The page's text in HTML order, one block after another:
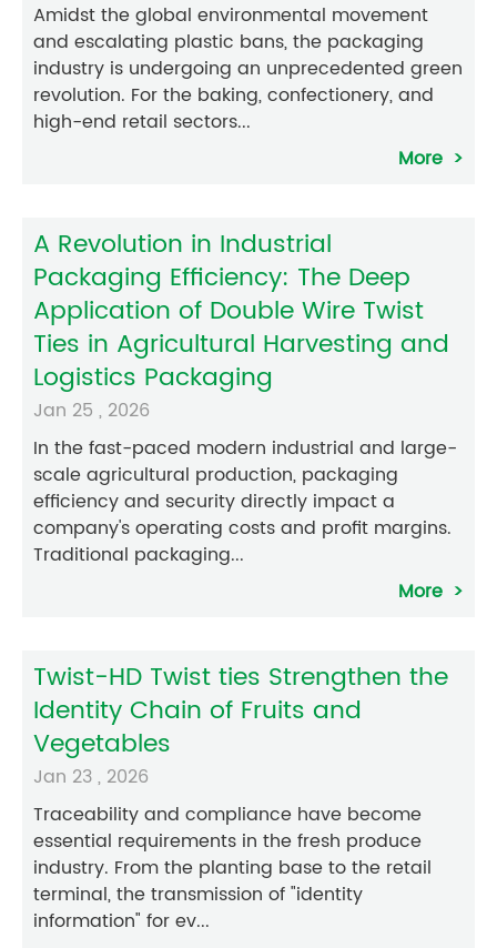
Amidst the global environmental movement
and escalating plastic bans, the packaging
industry is undergoing an unprecedented green
revolution. For the baking, confectionery, and
high-end retail sectors...
More
A Revolution in Industrial
Packaging Efficiency: The Deep
Application of Double Wire Twist
Ties in Agricultural Harvesting and
Logistics Packaging
Jan 25 , 2026
In the fast-paced modern industrial and large-
scale agricultural production, packaging
efficiency and security directly impact a
company's operating costs and profit margins.
Traditional packaging...
More
Twist-HD Twist ties Strengthen the
Identity Chain of Fruits and
Vegetables
Jan 23 , 2026
Traceability and compliance have become
essential requirements in the fresh produce
industry. From the planting base to the retail
terminal, the transmission of "identity
information" for ev...